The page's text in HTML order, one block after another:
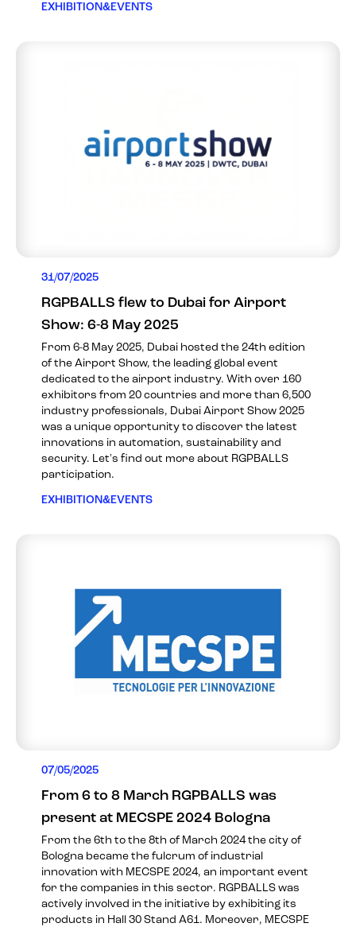
EXHIBITION&EVENTS
31/07/2025
RGPBALLS flew to Dubai for Airport
Show: 6-8 May 2025
From 6-8 May 2025, Dubai hosted the 24th edition
of the Airport Show, the leading global event
dedicated to the airport industry. With over 160
exhibitors from 20 countries and more than 6,500
industry professionals, Dubai Airport Show 2025
was a unique opportunity to discover the latest
innovations in automation, sustainability and
security. Let's find out more about RGPBALLS
participation.
EXHIBITION&EVENTS
07/05/2025
From 6 to 8 March RGPBALLS was
present at MECSPE 2024 Bologna
From the 6th to the 8th of March 2024 the city of
Bologna became the fulcrum of industrial
innovation with MECSPE 2024, an important event
for the companies in this sector. RGPBALLS was
actively involved in the initiative by exhibiting its
products in Hall 30 Stand A61. Moreover, MECSPE